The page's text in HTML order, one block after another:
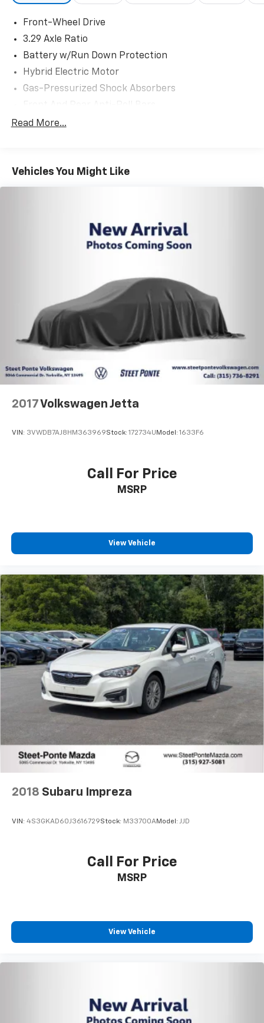
Front-Wheel Drive
3.29 Axle Ratio
Battery w/Run Down Protection
Hybrid Electric Motor
Gas-Pressurized Shock Absorbers
Sport Tuned Suspension
Finisher
Regenerative 4-Wheel Disc Brakes w/4-Wheel
ABS, Front Vented Discs, Brake Assist, Hill Hold
Read More...
Vehicles You Might Like
2017Volkswagen Jetta
VIN: 3VWDB7AJ8HM363969Stock: 172734U Model: 1633F6
Call For Price
MSRP
View Vehicle
2018 Subaru Impreza
VIN: 4S3GKAD60J3616729Stock: M33700AModel: JJD
Call For Price
MSRP
View Vehicle